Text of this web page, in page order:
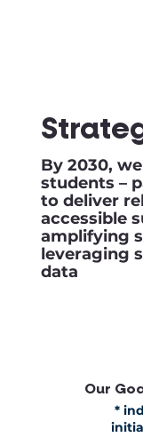
Our
*
By 2030,
students –
to deliver
accessible
amplifying
leveraging
data